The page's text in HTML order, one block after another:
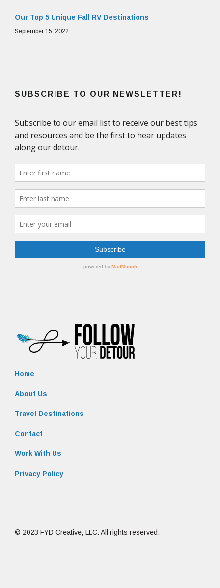
Our Top 5 Unique Fall RV Destinations
September 15, 2022
SUBSCRIBE TO OUR NEWSLETTER!
Home
About Us
Travel Destinations
Contact
Work With Us
Privacy Policy
© 2023 FYD Creative, LLC. All rights reserved.